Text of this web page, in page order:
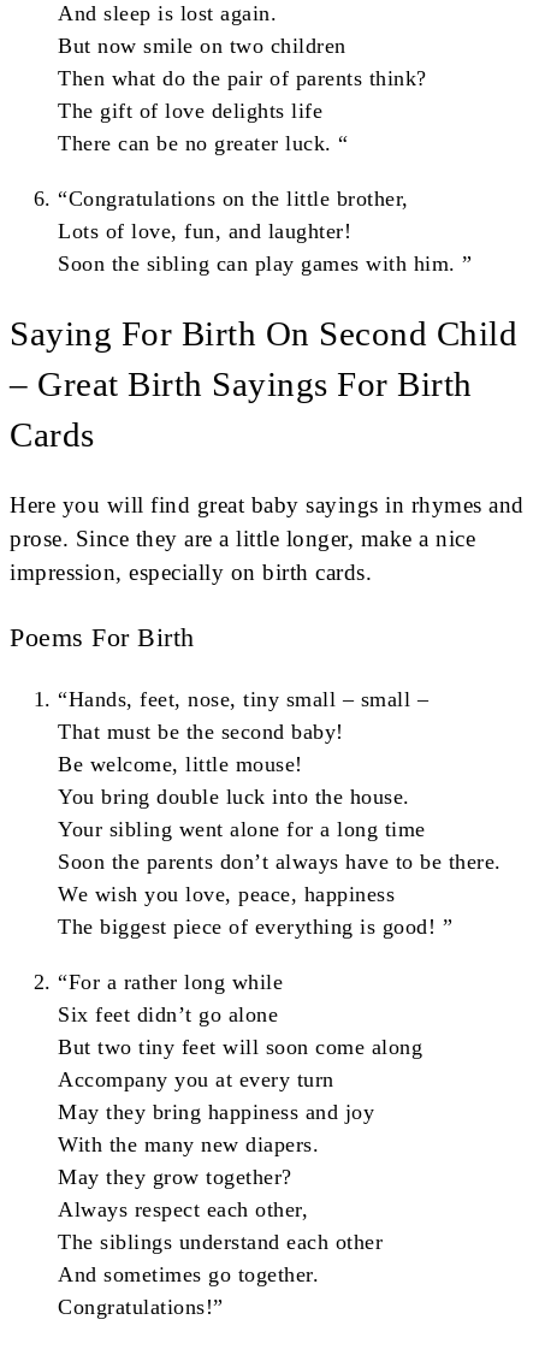
And sleep is lost again.
But now smile on two children
Then what do the pair of parents think?
The gift of love delights life
There can be no greater luck. “
“Congratulations on the little brother,
Lots of love, fun, and laughter!
Soon the sibling can play games with him. ”
Saying For Birth On Second Child
– Great Birth Sayings For Birth
Cards
Here you will find great baby sayings in rhymes and
prose. Since they are a little longer, make a nice
impression, especially on birth cards.
Poems For Birth
“Hands, feet, nose, tiny small – small –
That must be the second baby!
Be welcome, little mouse!
You bring double luck into the house.
Your sibling went alone for a long time
Soon the parents don’t always have to be there.
We wish you love, peace, happiness
The biggest piece of everything is good! ”
“For a rather long while
Six feet didn’t go alone
But two tiny feet will soon come along
Accompany you at every turn
May they bring happiness and joy
With the many new diapers.
May they grow together?
Always respect each other,
The siblings understand each other
And sometimes go together.
Congratulations!”